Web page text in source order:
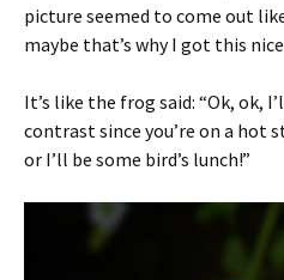
picture seemed to come out
maybe that’s why I got this
It’s like the frog said: “Ok, ok,
contrast since you’re on a hot
or I’ll be some bird’s lunch!”